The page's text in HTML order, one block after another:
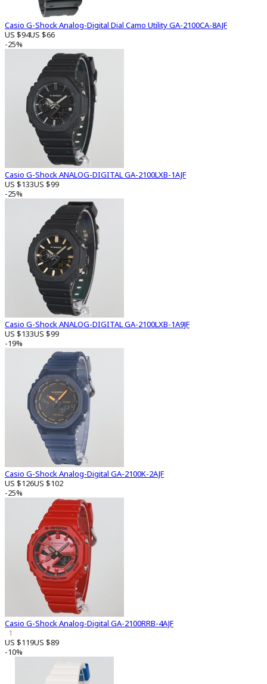
Casio G-Shock Analog-Digital Dial Camo Utility GA-2100CA-8AJF
US $94US $66
-25%
Casio G-Shock ANALOG-DIGITAL GA-2100LXB-1AJF
US $133US $99
-25%
Casio G-Shock ANALOG-DIGITAL GA-2100LXB-1A9JF
US $133US $99
-19%
Casio G-Shock Analog-Digital GA-2100K-2AJF
US $126US $102
-25%
Casio G-Shock Analog-Digital GA-2100RRB-4AJF
1
US $119US $89
-10%